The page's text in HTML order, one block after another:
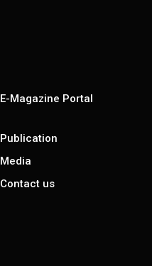
E-Magazine Portal
Publication
Media
Contact us